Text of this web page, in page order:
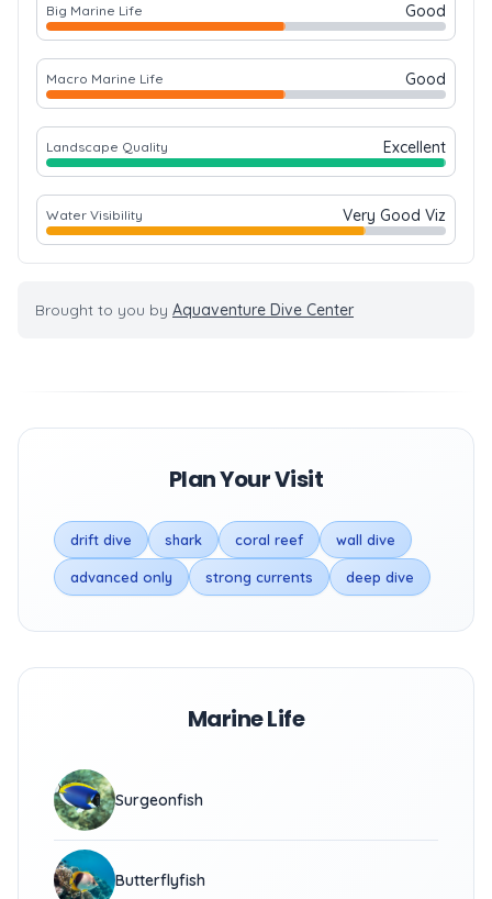
Big Marine Life Good
Macro Marine Life Good
Landscape Quality Excellent
Water Visibility Very Good Viz
Brought to you by Aquaventure Dive Center
Plan Your Visit
drift dive shark coral reef wall dive
advanced only strong currents deep dive
Marine Life
Surgeonfish
Butterflyfish